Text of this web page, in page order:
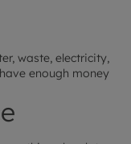
waste, electricity,
enough money